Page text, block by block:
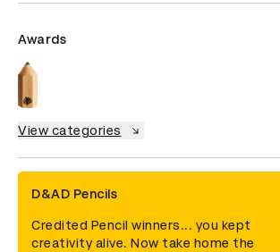
Awards
View categories
D&AD Pencils
Credited Pencil winners... you kept
creativity alive. Now take home the